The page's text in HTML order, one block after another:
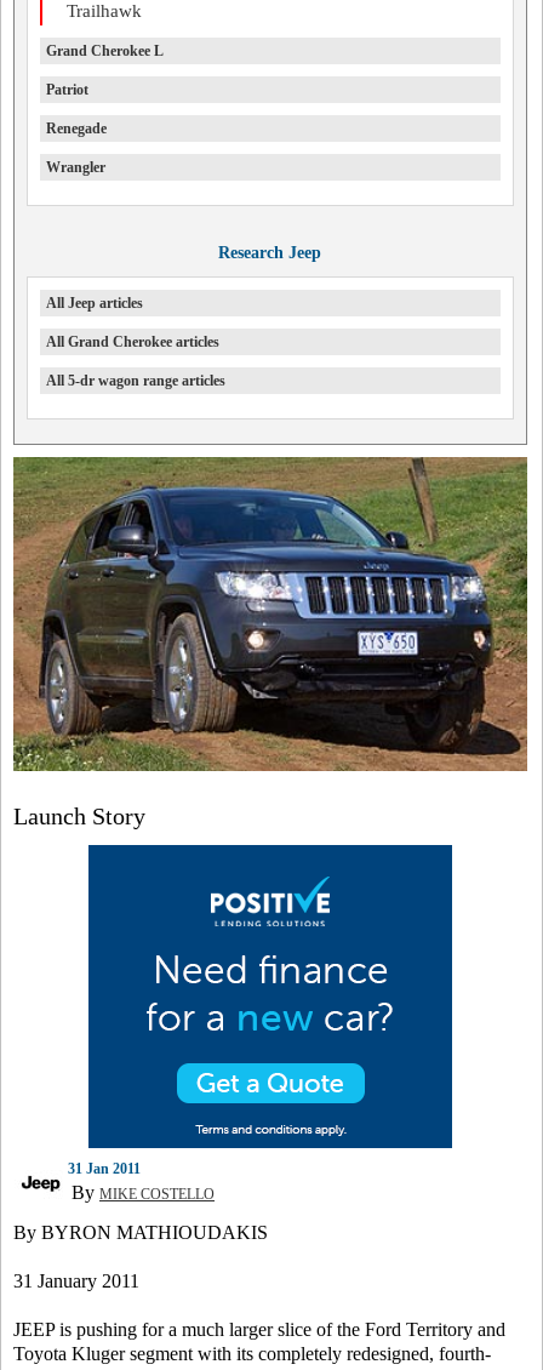
Trailhawk
Grand Cherokee L
Patriot
Renegade
Wrangler
Research Jeep
All Jeep articles
All Grand Cherokee articles
All 5-dr wagon range articles
Launch Story
31 Jan 2011
By MIKE COSTELLO
By BYRON MATHIOUDAKIS
31 January 2011
JEEP is pushing for a much larger slice of the Ford Territory and
Toyota Kluger segment with its completely redesigned, fourth-